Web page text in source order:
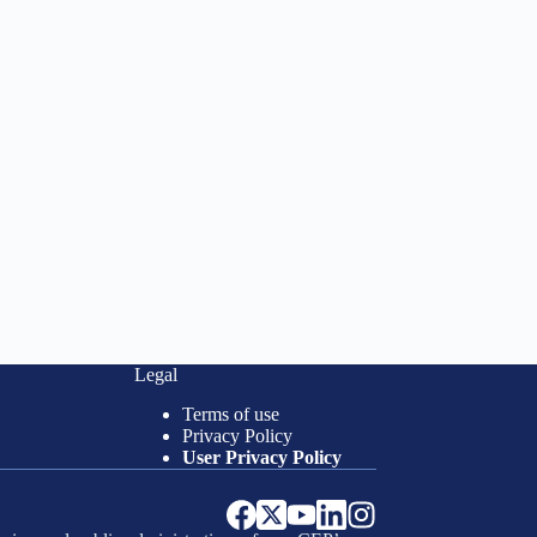
Legal
Terms of use
Privacy Policy
User Privacy Policy